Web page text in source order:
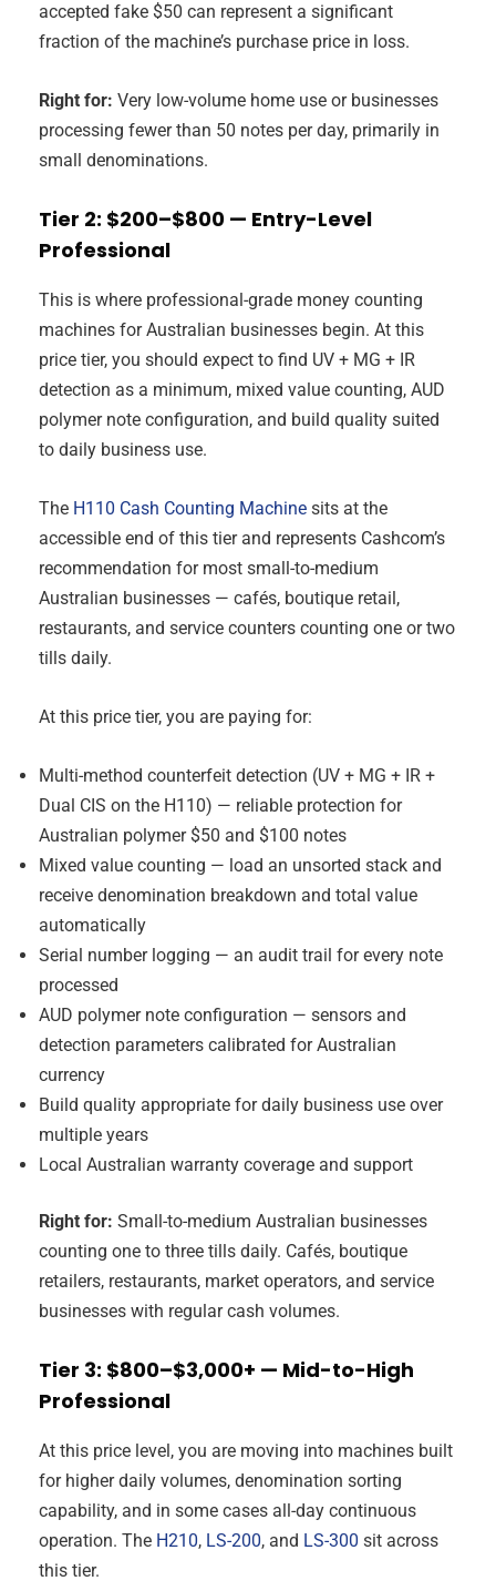
accepted fake $50 can represent a significant
fraction of the machine’s purchase price in loss.
Right for: Very low-volume home use or businesses
processing fewer than 50 notes per day, primarily in
small denominations.
Tier 2: $200–$800 — Entry-Level
Professional
This is where professional-grade money counting
machines for Australian businesses begin. At this
price tier, you should expect to find UV + MG + IR
detection as a minimum, mixed value counting, AUD
polymer note configuration, and build quality suited
to daily business use.
The H110 Cash Counting Machine sits at the
accessible end of this tier and represents Cashcom’s
recommendation for most small-to-medium
Australian businesses — cafés, boutique retail,
restaurants, and service counters counting one or two
tills daily.
At this price tier, you are paying for:
Multi-method counterfeit detection (UV + MG + IR +
Dual CIS on the H110) — reliable protection for
Australian polymer $50 and $100 notes
Mixed value counting — load an unsorted stack and
receive denomination breakdown and total value
automatically
Serial number logging — an audit trail for every note
processed
AUD polymer note configuration — sensors and
detection parameters calibrated for Australian
currency
Build quality appropriate for daily business use over
multiple years
Local Australian warranty coverage and support
Right for: Small-to-medium Australian businesses
counting one to three tills daily. Cafés, boutique
retailers, restaurants, market operators, and service
businesses with regular cash volumes.
Tier 3: $800–$3,000+ — Mid-to-High
Professional
At this price level, you are moving into machines built
for higher daily volumes, denomination sorting
capability, and in some cases all-day continuous
operation. The H210, LS-200, and LS-300 sit across
this tier.